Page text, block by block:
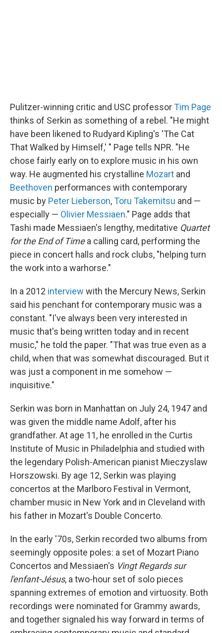
Pulitzer-winning critic and USC professorTim Page
thinks of Serkin as something of a rebel. "He might
have been likened to Rudyard Kipling's 'The Cat
That Walked by Himself,' " Page tells NPR. "He
chose fairly early on to explore music in his own
way. He augmented his crystalline Mozart and
Beethoven performances with contemporary
music by Peter Lieberson,Toru Takemitsu and —
especially — Olivier Messiaen." Page adds that
Tashi made Messiaen's lengthy, meditative Quartet
for the End of Timea calling card, performing the
piece in concert halls and rock clubs, "helping turn
the work into a warhorse."
In a 2012 interview with the Mercury News, Serkin
said his penchant for contemporary music was a
constant. "I've always been very interested in
music that's being written today and in recent
music," he told the paper. "That was true even as a
child, when that was somewhat discouraged. But it
was just a component in me somehow —
inquisitive."
Serkin was born in Manhattan on July 24, 1947 and
was given the middle name Adolf, after his
grandfather. At age 11, he enrolled in the Curtis
Institute of Music in Philadelphia and studied with
the legendary Polish-American pianist Mieczyslaw
Horszowski. By age 12, Serkin was playing
concertos at the Marlboro Festival in Vermont,
chamber music in New York and in Cleveland with
his father in Mozart's Double Concerto.
In the early '70s, Serkin recorded two albums from
seemingly opposite poles: a set of Mozart Piano
Concertos and Messiaen's Vingt Regards sur
l'enfant-Jésus, a two-hour set of solo pieces
spanning extremes of emotion and virtuosity. Both
recordings were nominated for Grammy awards,
and together signaled his way forward in terms of